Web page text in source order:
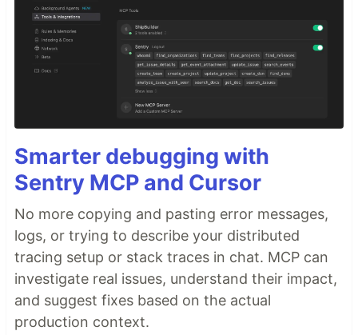
Smarter debugging with
Sentry MCP and Cursor
No more copying and pasting error messages,
logs, or trying to describe your distributed
tracing setup or stack traces in chat. MCP can
investigate real issues, understand their impact,
and suggest fixes based on the actual
production context.